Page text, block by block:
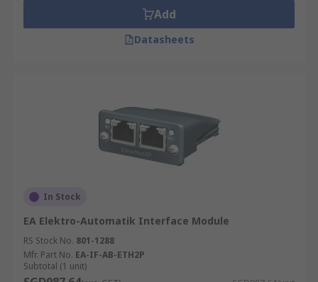
Add
Datasheets
In Stock
EA Elektro-Automatik Interface Module
RS Stock No. 801-1288
Mfr. Part No. EA-IF-AB-ETH2P
Subtotal (1 unit)